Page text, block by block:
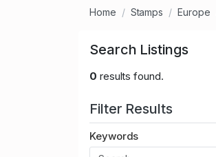
Home Stamps Europe
Search Listings
0 results found.
Filter Results
Keywords